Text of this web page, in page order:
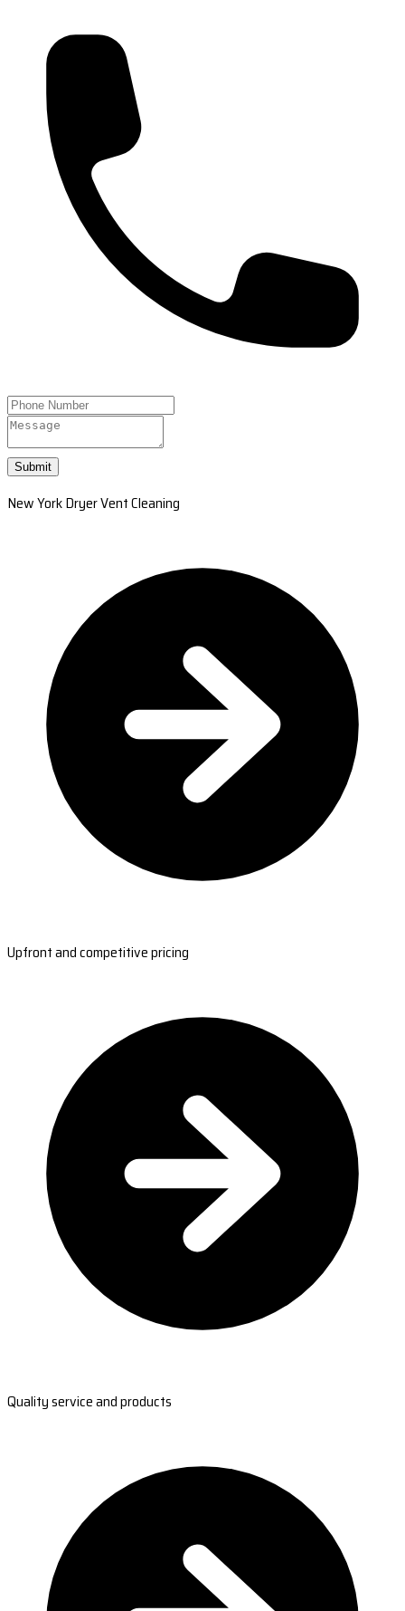
Submit
New York Dryer Vent Cleaning
Upfront and competitive pricing
Quality service and products